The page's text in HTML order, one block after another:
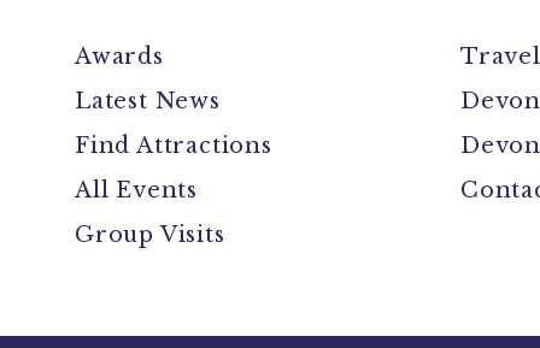
Awards
Latest News
Find Attractions
All Events
Group Visits